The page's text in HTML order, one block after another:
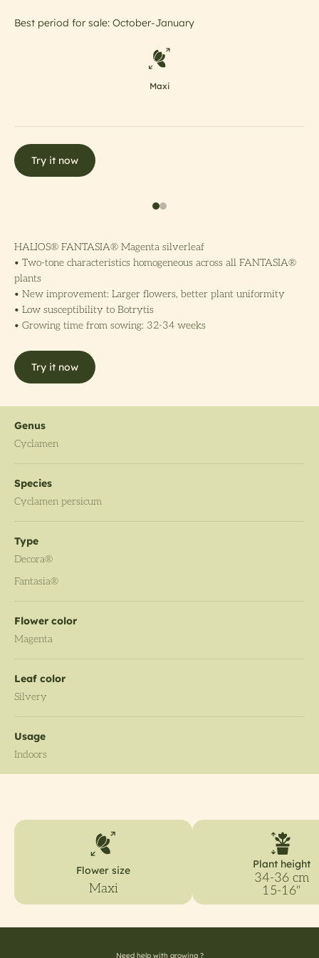
Best period for sale: October-January
Maxi
Try it now
HALIOS® FANTASIA® Magenta silverleaf
• Two-tone characteristics homogeneous across all FANTASIA®
plants
• New improvement: Larger flowers, better plant uniformity
• Low susceptibility to Botrytis
• Growing time from sowing: 32-34 weeks
Try it now
Genus
Cyclamen
Species
Cyclamen persicum
Type
Decora®
Fantasia®
Flower color
Magenta
Leaf color
Silvery
Usage
Indoors
Flower size
Maxi
Plant height
34-36 cm
15-16"
Need help with growing ?